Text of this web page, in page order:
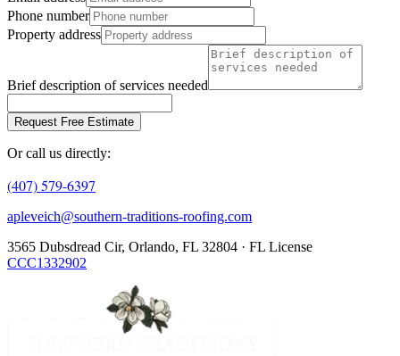
Phone number
Property address
Brief description of services needed
Request Free Estimate
Or call us directly:
(407) 579-6397
apleveich@southern-traditions-roofing.com
3565 Dubsdread Cir, Orlando, FL 32804 · FL License
CCC1332902